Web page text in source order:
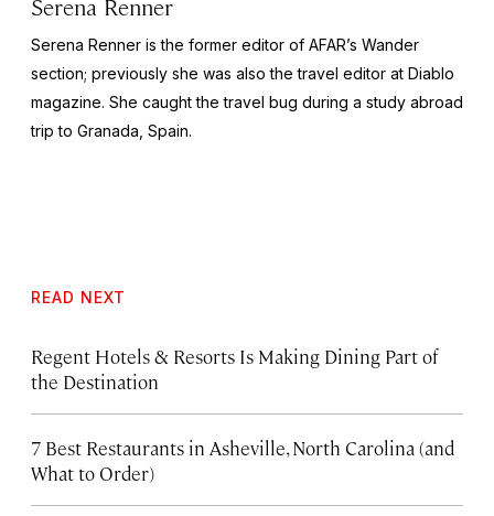
Serena Renner
Serena Renner is the former editor of AFAR’s Wander
section; previously she was also the travel editor at Diablo
magazine. She caught the travel bug during a study abroad
trip to Granada, Spain.
READ NEXT
Regent Hotels & Resorts Is Making Dining Part of
the Destination
7 Best Restaurants in Asheville, North Carolina (and
What to Order)